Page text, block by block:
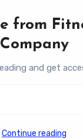
Life
from
Company
and get
Continue reading